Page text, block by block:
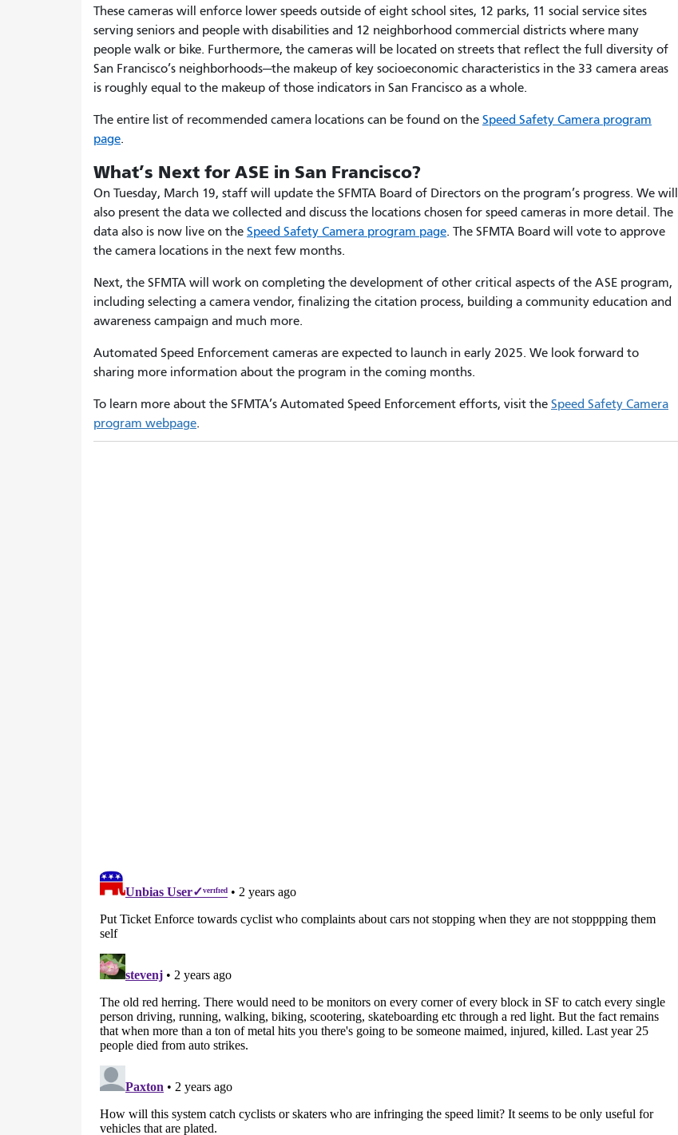
These cameras will enforce lower speeds outside of eight school sites, 12 parks, 11 social service sites
serving seniors and people with disabilities and 12 neighborhood commercial districts where many
people walk or bike. Furthermore, the cameras will be located on streets that reflect the full diversity of
San Francisco’s neighborhoods—the makeup of key socioeconomic characteristics in the 33 camera areas
is roughly equal to the makeup of those indicators in San Francisco as a whole.
The entire list of recommended camera locations can be found on the Speed Safety Camera program
page.
What’s Next for ASE in San Francisco?
On Tuesday, March 19, staff will update the SFMTA Board of Directors on the program’s progress. We will
also present the data we collected and discuss the locations chosen for speed cameras in more detail. The
data also is now live on the Speed Safety Camera program page. The SFMTA Board will vote to approve
the camera locations in the next few months.
Next, the SFMTA will work on completing the development of other critical aspects of the ASE program,
including selecting a camera vendor, finalizing the citation process, building a community education and
awareness campaign and much more.
Automated Speed Enforcement cameras are expected to launch in early 2025. We look forward to
sharing more information about the program in the coming months.
To learn more about the SFMTA’s Automated Speed Enforcement efforts, visit the Speed Safety Camera
program webpage.